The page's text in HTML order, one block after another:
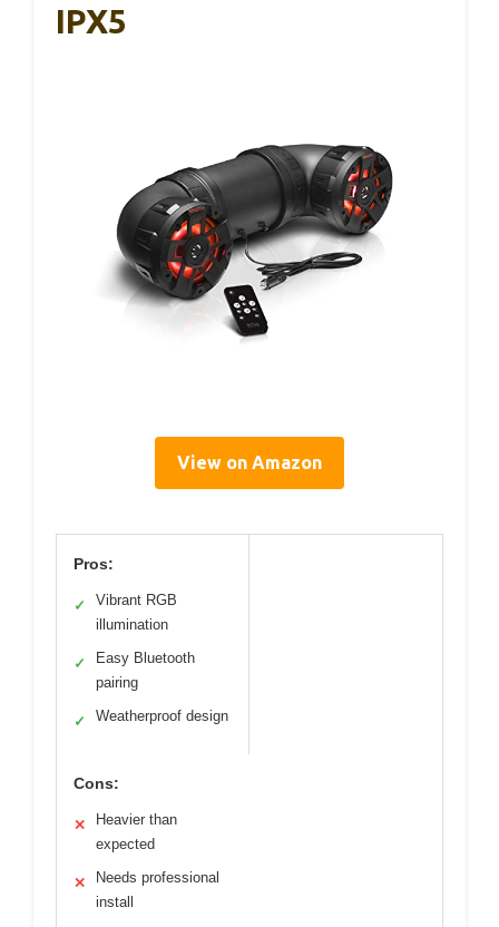
IPX5
View on Amazon
Pros:
✓
Vibrant RGB
illumination
✓
Easy Bluetooth
pairing
✓ Weatherproof design
Cons:
✕
Heavier than
expected
✕
Needs professional
install